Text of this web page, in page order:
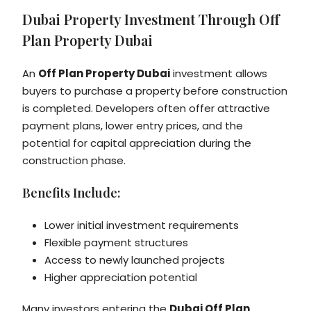
Dubai Property Investment Through Off
Plan Property Dubai
An Off Plan Property Dubaiinvestment allows
buyers to purchase a property before construction
is completed. Developers often offer attractive
payment plans, lower entry prices, and the
potential for capital appreciation during the
construction phase.
Benefits Include:
Lower initial investment requirements
Flexible payment structures
Access to newly launched projects
Higher appreciation potential